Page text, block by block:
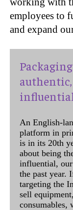
employees to
and expand
An English-
platform in
is in its 20th
about being
influential,
the past year.
targeting the
sell
consumables,